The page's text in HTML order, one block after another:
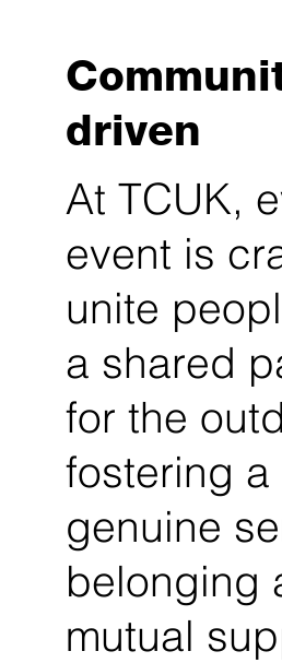
driven
At TCUK,
event is
unite
a shared
for the
fostering a
genuine
belonging
mutual